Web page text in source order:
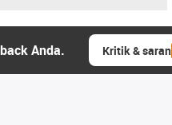
Anda. Kritik & saran